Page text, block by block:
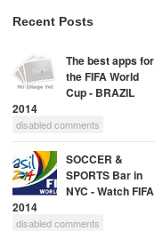
Recent Posts
The best apps for
the FIFA World
Cup - BRAZIL
2014
disabled comments
SOCCER &
SPORTS Bar in
NYC - Watch FIFA
2014
disabled comments